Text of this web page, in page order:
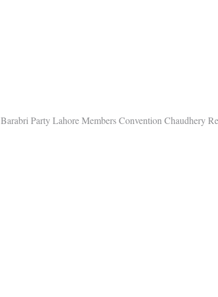
Barabri Party Lahore Members Convention Chaudhery